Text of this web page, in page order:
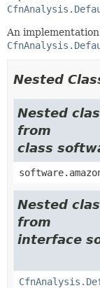
An
Nested
Nested
from
class
Nested
from
interface